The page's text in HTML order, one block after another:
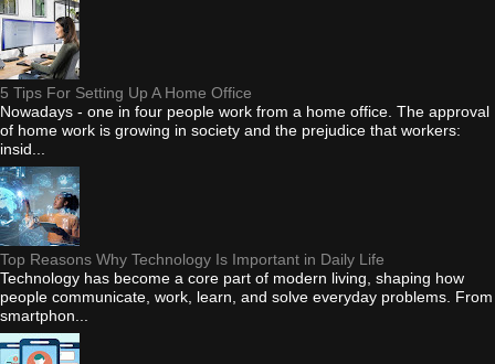
5 Tips For Setting Up A Home Office
Nowadays - one in four people work from a home office. The approval
of home work is growing in society and the prejudice that workers:
insid...
Top Reasons Why Technology Is Important in Daily Life
Technology has become a core part of modern living, shaping how
people communicate, work, learn, and solve everyday problems. From
smartphon...